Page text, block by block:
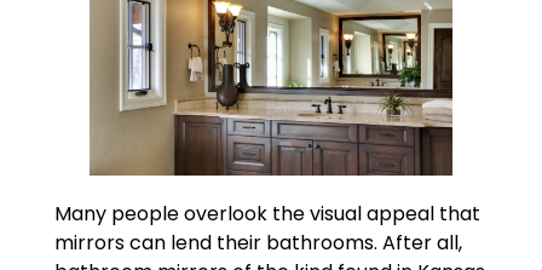
Many people overlook the visual appeal that
mirrors can lend their bathrooms. After all,